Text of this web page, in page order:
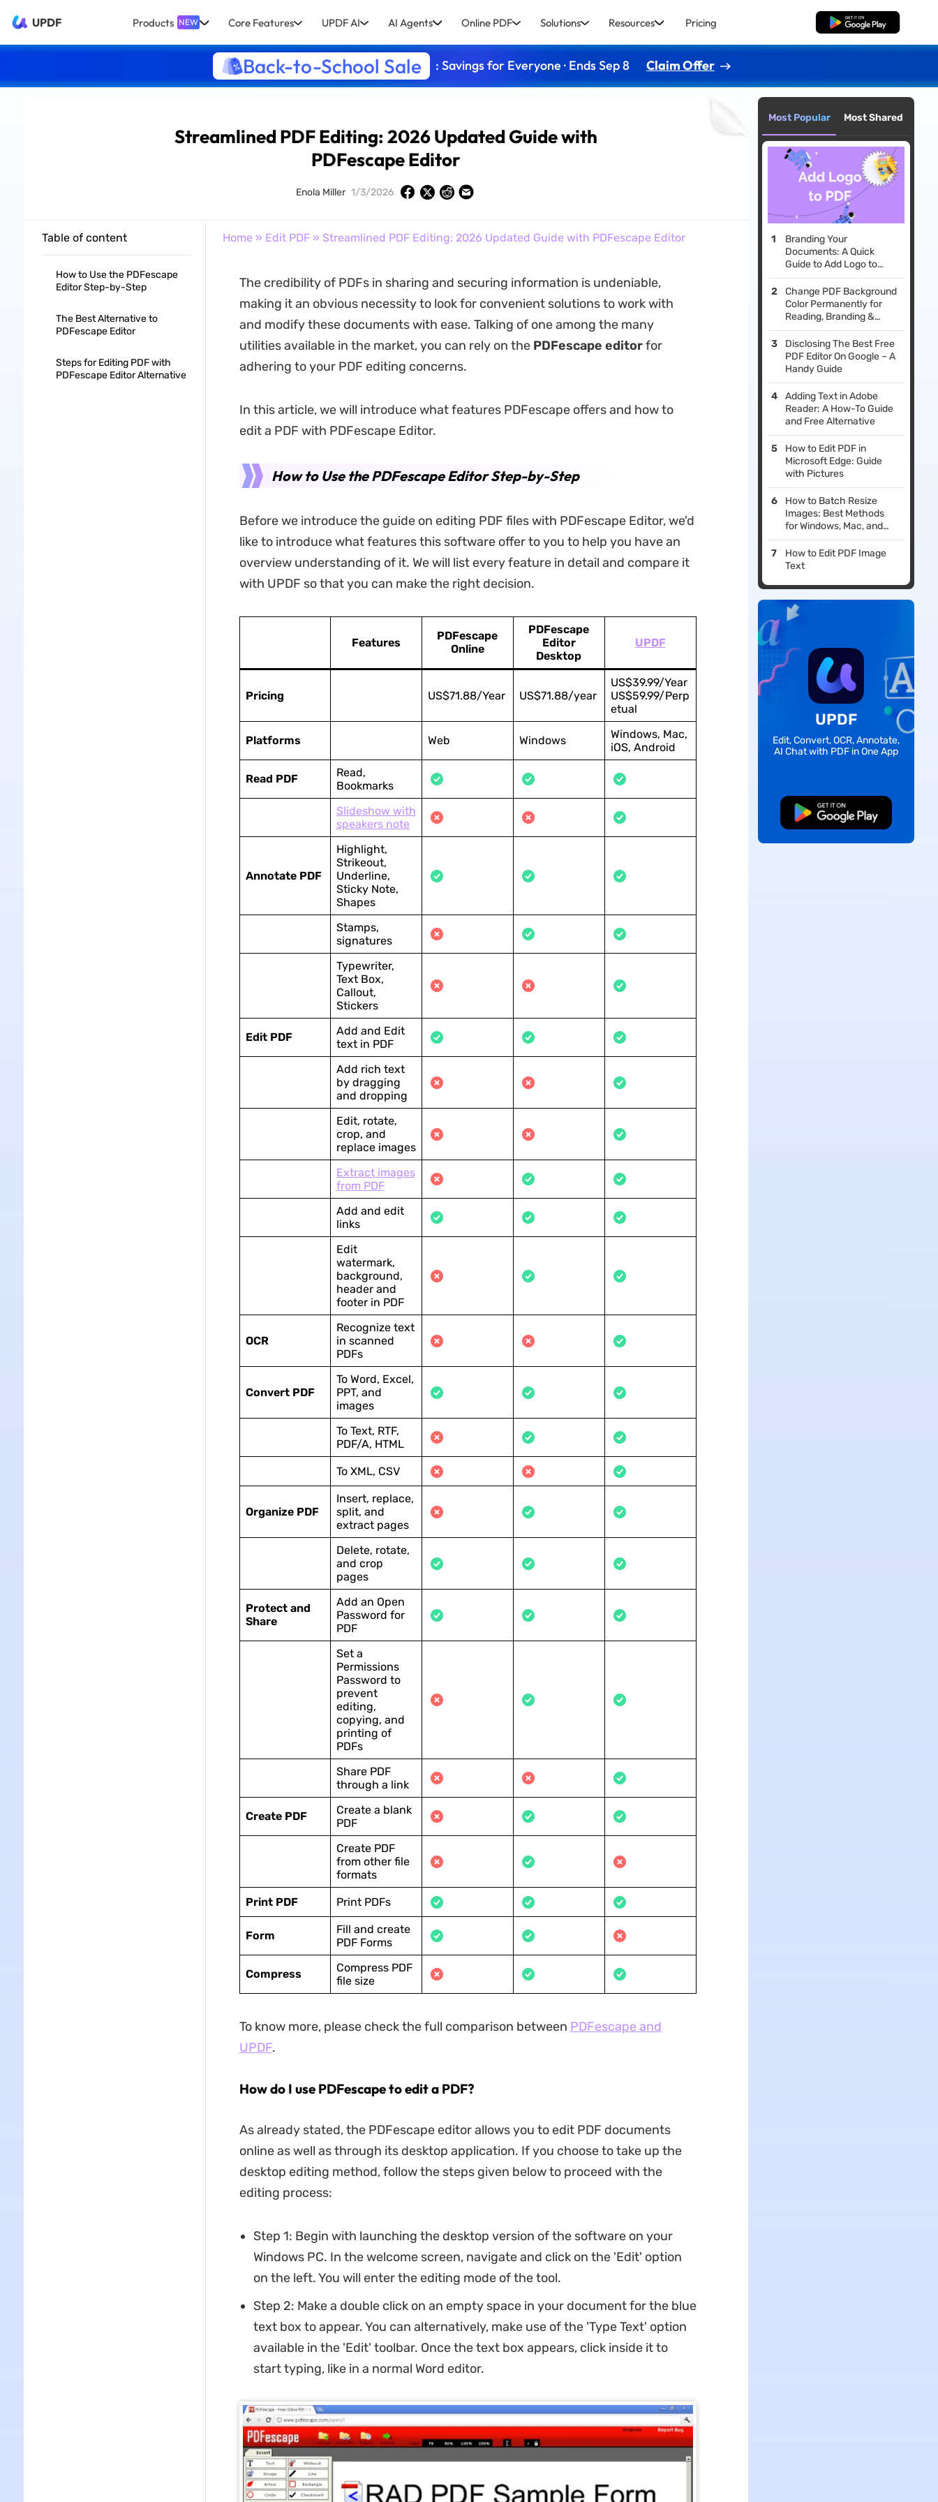
UPDF Products NEW Core Features UPDF AI AI Agents Online PDF Solutions Resources Pricing Free Download
Back-to-School Sale : Savings for Everyone · Ends Sep 8 Claim Offer
Streamlined PDF Editing: 2026 Updated Guide with
PDFescape Editor
Enola Miller 1/3/2026
Table of content
How to Use the PDFescape
Editor Step-by-Step
The Best Alternative to
PDFescape Editor
Steps for Editing PDF with
PDFescape Editor Alternative
Home » Edit PDF» Streamlined PDF Editing: 2026 Updated Guide with PDFescape Editor
The credibility of PDFs in sharing and securing information is undeniable,
making it an obvious necessity to look for convenient solutions to work with
and modify these documents with ease. Talking of one among the many
utilities available in the market, you can rely on the PDFescape editorfor
adhering to your PDF editing concerns.
In this article, we will introduce what features PDFescape offers and how to
edit a PDF with PDFescape Editor.
How to Use the PDFescape Editor Step-by-Step
Before we introduce the guide on editing PDF files with PDFescape Editor, we'd
like to introduce what features this software offer to you to help you have an
overview understanding of it. We will list every feature in detail and compare it
with UPDF so that you can make the right decision.
Features
PDFescape
Online
PDFescape
Editor
Desktop
UPDF
Pricing US$71.88/Year US$71.88/year
US$39.99/Year
US$59.99/Perp
etual
Platforms Web Windows
Windows, Mac,
iOS, Android
Read PDF
Read,
Bookmarks
Slideshow with
speakers note
Annotate PDF
Highlight,
Strikeout,
Underline,
Sticky Note,
Shapes
Stamps,
signatures
Typewriter,
Text Box,
Callout,
Stickers
Edit PDF
Add and Edit
text in PDF
Add rich text
by dragging
and dropping
Edit, rotate,
crop, and
replace images
Extract images
from PDF
Add and edit
links
Edit
watermark,
background,
header and
footer in PDF
OCR
Recognize text
in scanned
PDFs
Convert PDF
To Word, Excel,
PPT, and
images
To Text, RTF,
PDF/A, HTML
To XML, CSV
Organize PDF
Insert, replace,
split, and
extract pages
Delete, rotate,
and crop
pages
Protect and
Share
Add an Open
Password for
PDF
Set a
Permissions
Password to
prevent
editing,
copying, and
printing of
PDFs
Share PDF
through a link
Create PDF
Create a blank
PDF
Create PDF
from other file
formats
Print PDF Print PDFs
Form
Fill and create
PDF Forms
Compress
Compress PDF
file size
To know more, please check the full comparison between PDFescape and
UPDF.
How do I use PDFescape to edit a PDF?
As already stated, the PDFescape editor allows you to edit PDF documents
online as well as through its desktop application. If you choose to take up the
desktop editing method, follow the steps given below to proceed with the
editing process:
Step 1: Begin with launching the desktop version of the software on your
Windows PC. In the welcome screen, navigate and click on the 'Edit' option
on the left. You will enter the editing mode of the tool.
Step 2: Make a double click on an empty space in your document for the blue
text box to appear. You can alternatively, make use of the 'Type Text' option
available in the 'Edit' toolbar. Once the text box appears, click inside it to
start typing, like in a normal Word editor.
Most Popular Most Shared
Branding Your
Documents: A Quick
Guide to Add Logo to
PDF
Change PDF Background
Color Permanently for
Reading, Branding &
Printing
Disclosing The Best Free
PDF Editor On Google – A
Handy Guide
Adding Text in Adobe
Reader: A How-To Guide
and Free Alternative
How to Edit PDF in
Microsoft Edge: Guide
with Pictures
How to Batch Resize
Images: Best Methods
for Windows, Mac, and
Phone
How to Edit PDF Image
Text
UPDF
Edit, Convert, OCR, Annotate,
AI Chat with PDF in One App
Free Download